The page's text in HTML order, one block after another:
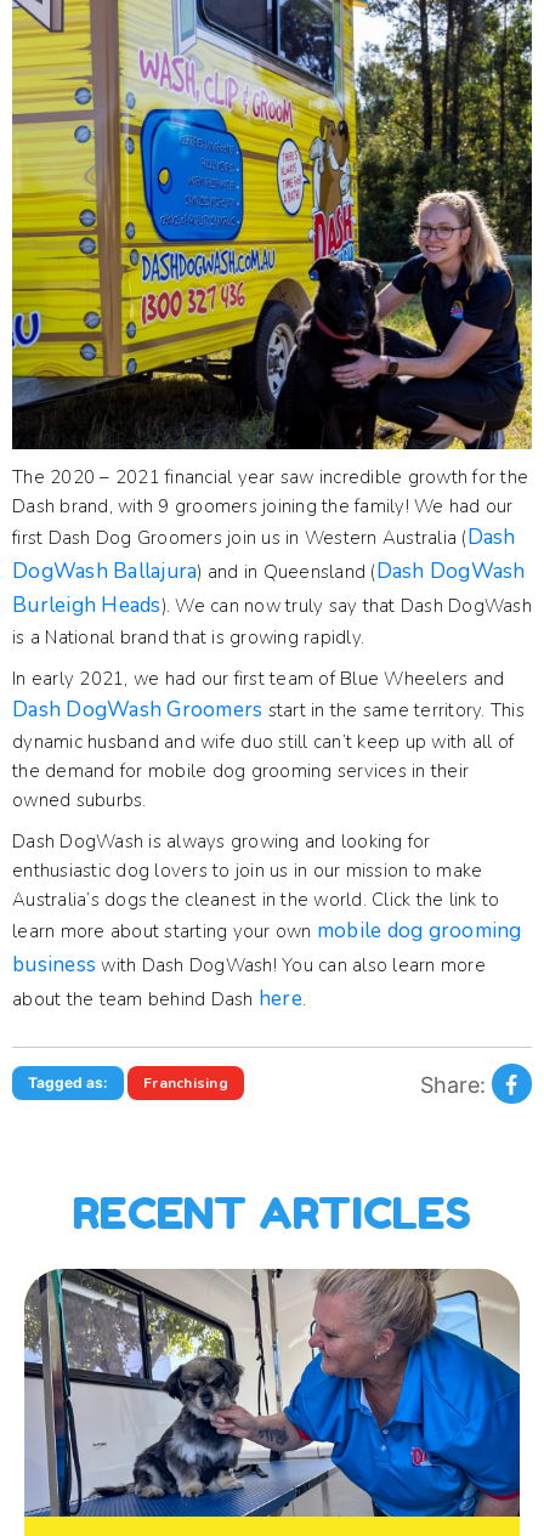
The 2020 – 2021 financial year saw incredible growth for the
Dash brand, with 9 groomers joining the family! We had our
first Dash Dog Groomers join us in Western Australia (Dash
DogWash Ballajura) and in Queensland (Dash DogWash
Burleigh Heads). We can now truly say that Dash DogWash
is a National brand that is growing rapidly.
In early 2021, we had our first team of Blue Wheelers and
Dash DogWash Groomers start in the same territory. This
dynamic husband and wife duo still can’t keep up with all of
the demand for mobile dog grooming services in their
owned suburbs.
Dash DogWash is always growing and looking for
enthusiastic dog lovers to join us in our mission to make
Australia’s dogs the cleanest in the world. Click the link to
learn more about starting your own mobile dog grooming
business with Dash DogWash! You can also learn more
about the team behind Dash here.
Share:
Tagged as: Franchising
RECENT ARTICLES